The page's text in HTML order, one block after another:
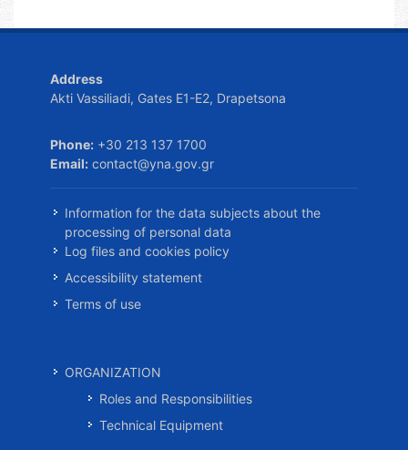
Address
Akti Vassiliadi, Gates E1-E2, Drapetsona
Phone: +30 213 137 1700
Email: contact@yna.gov.gr
Information for the data subjects about the
processing of personal data
Log files and cookies policy
Accessibility statement
Terms of use
ORGANIZATION
Roles and Responsibilities
Technical Equipment